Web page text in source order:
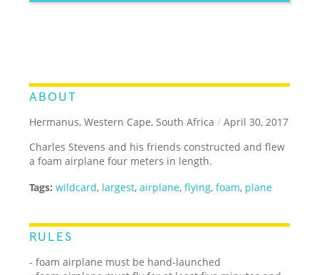
ABOUT
Hermanus, Western Cape, South Africa / April 30, 2017
Charles Stevens and his friends constructed and flew
a foam airplane four meters in length.
Tags: wildcard, largest,airplane,flying,foam, plane
RULES
- foam airplane must be hand-launched